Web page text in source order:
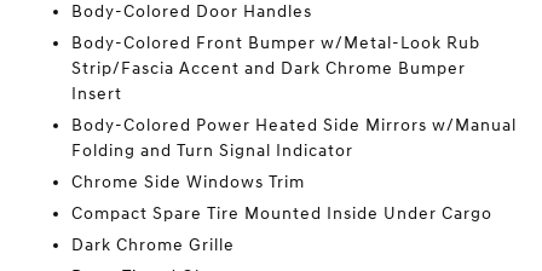
Body-Colored Door Handles
Body-Colored Front Bumper w/Metal-Look Rub
Strip/Fascia Accent and Dark Chrome Bumper
Insert
Body-Colored Power Heated Side Mirrors w/Manual
Folding and Turn Signal Indicator
Chrome Side Windows Trim
Compact Spare Tire Mounted Inside Under Cargo
Dark Chrome Grille